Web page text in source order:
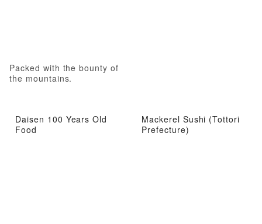
Packed with the bounty of
the mountains.
Daisen 100 Years Old
Food
Mackerel Sushi (Tottori
Prefecture)